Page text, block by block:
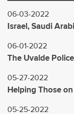
06-03-2022
Israel, Saudi
06-01-2022
The Uvalde
05-27-2022
Helping Those
05-25-2022